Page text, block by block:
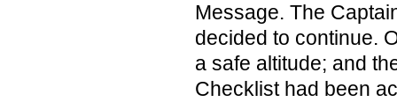
Message. The
decided to continue.
a safe altitude; and
Checklist had been